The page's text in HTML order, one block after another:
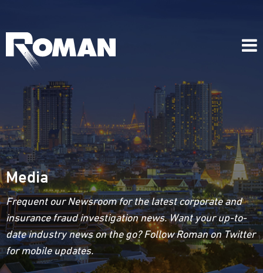
Media
Frequent our Newsroom for the latest corporate and
insurance fraud investigation news. Want your up-to-
date industry news on the go? Follow Roman on Twitter
for mobile updates.